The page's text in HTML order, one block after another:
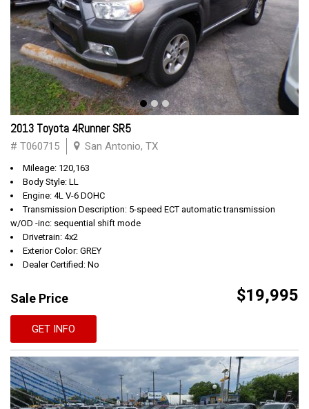
2013 Toyota 4Runner SR5
# T060715 San Antonio, TX
Mileage: 120,163
Body Style: LL
Engine: 4L V-6 DOHC
Transmission Description: 5-speed ECT automatic transmission
w/OD -inc: sequential shift mode
Drivetrain: 4x2
Exterior Color: GREY
Dealer Certified: No
Sale Price $19,995
GET INFO